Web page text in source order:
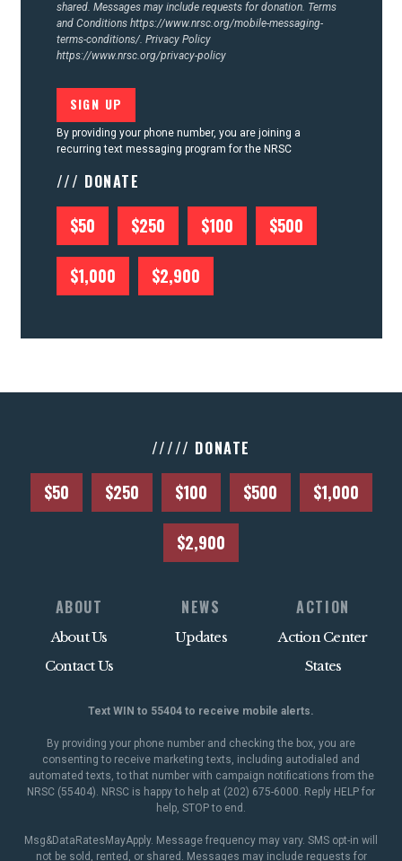
shared. Messages may include requests for donation. Terms
and Conditions https://www.nrsc.org/mobile-messaging-
terms-conditions/. Privacy Policy
https://www.nrsc.org/privacy-policy
By providing your phone number, you are joining a
recurring text messaging program for the NRSC
/// DONATE
$50 $250 $100 $500
$1,000 $2,900
///// DONATE
$50 $250 $100 $500 $1,000
$2,900
ABOUT
About Us
Contact Us
NEWS
Updates
ACTION
Action Center
States
Text WIN to 55404 to receive mobile alerts.
By providing your phone number and checking the box, you are
consenting to receive marketing texts, including autodialed and
automated texts, to that number with campaign notifications from the
NRSC (55404). NRSC is happy to help at (202) 675-6000. Reply HELP for
help, STOP to end.
Msg&DataRatesMayApply. Message frequency may vary. SMS opt-in will
not be sold, rented, or shared. Messages may include requests for